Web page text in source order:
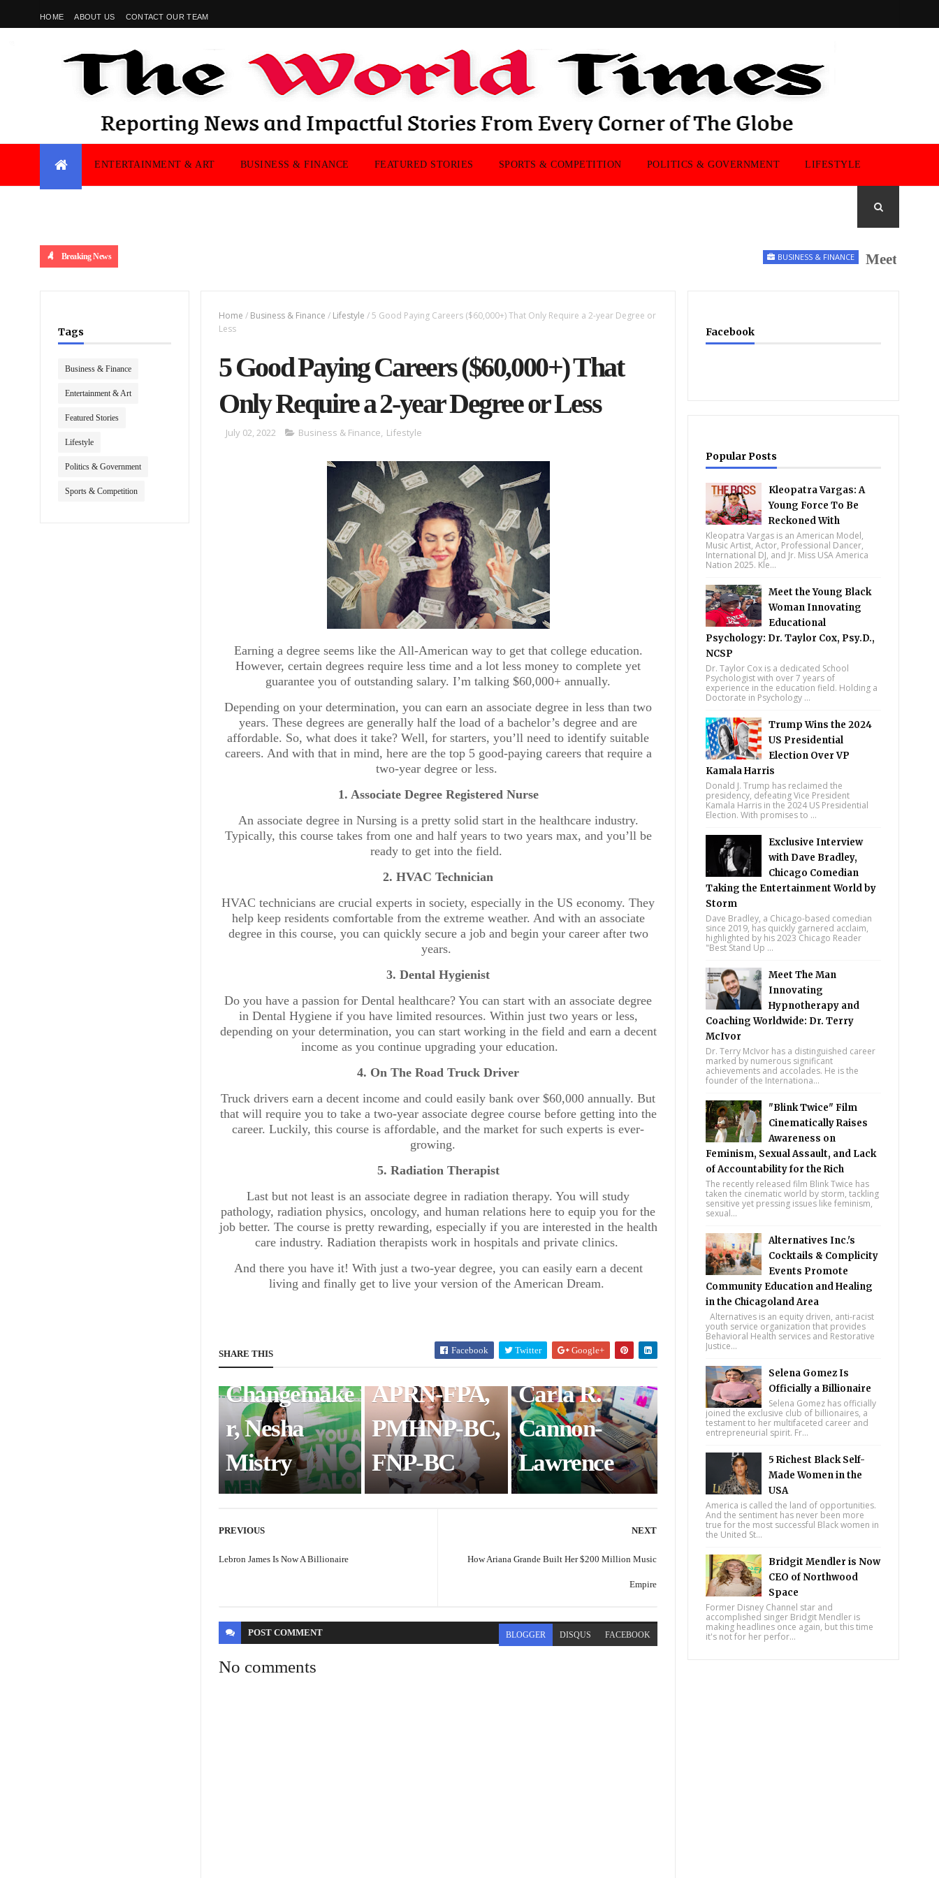
HOME ABOUT US CONTACT OUR TEAM
ENTERTAINMENT & ART BUSINESS & FINANCE FEATURED STORIES SPORTS & COMPETITION POLITICS & GOVERNMENT LIFESTYLE
Breaking News BUSINESS & FINANCE Meet the UK
Tags
Business & Finance
Entertainment & Art
Featured Stories
Lifestyle
Politics & Government
Sports & Competition
Home / Business & Finance / Lifestyle /5 Good Paying Careers ($60,000+) That Only Require a 2-year Degree or
Less
5 Good Paying Careers ($60,000+) That
Only Require a 2-year Degree or Less
July 02, 2022 Business & Finance, Lifestyle
Earning a degree seems like the All-American way to get that college education.
However, certain degrees require less time and a lot less money to complete yet
guarantee you of outstanding salary. I’m talking $60,000+ annually.
Depending on your determination, you can earn an associate degree in less than two
years. These degrees are generally half the load of a bachelor’s degree and are
affordable. So, what does it take? Well, for starters, you’ll need to identify suitable
careers. And with that in mind, here are the top 5 good-paying careers that require a
two-year degree or less.
1. Associate Degree Registered Nurse
An associate degree in Nursing is a pretty solid start in the healthcare industry.
Typically, this course takes from one and half years to two years max, and you’ll be
ready to get into the field.
2. HVAC Technician
HVAC technicians are crucial experts in society, especially in the US economy. They
help keep residents comfortable from the extreme weather. And with an associate
degree in this course, you can quickly secure a job and begin your career after two
years.
3. Dental Hygienist
Do you have a passion for Dental healthcare? You can start with an associate degree
in Dental Hygiene if you have limited resources. Within just two years or less,
depending on your determination, you can start working in the field and earn a decent
income as you continue upgrading your education.
4. On The Road Truck Driver
Truck drivers earn a decent income and could easily bank over $60,000 annually. But
that will require you to take a two-year associate degree course before getting into the
career. Luckily, this course is affordable, and the market for such experts is ever-
growing.
5. Radiation Therapist
Last but not least is an associate degree in radiation therapy. You will study
pathology, radiation physics, oncology, and human relations here to equip you for the
job better. The course is pretty rewarding, especially if you are interested in the health
care industry. Radiation therapists work in hospitals and private clinics.
And there you have it! With just a two-year degree, you can easily earn a decent
living and finally get to live your version of the American Dream.
SHARE THIS Facebook Twitter Google+
Meet the UK
Health
Changemake
r, Nesha
Mistry
BUSINESS & FINANCE
Exclusive
Interview
with
Healthcare
Innovator,
White, DNP,
APRN-FPA,
PMHNP-BC,
FNP-BC
Meet the
Wonder
Woman of
Black Female
Coaching:
Carla R.
Cannon-
Lawrence
NEXT
How Ariana Grande Built Her $200 Million Music
Empire
PREVIOUS
Lebron James Is Now A Billionaire
POSTCOMMENT BLOGGER DISQUS FACEBOOK
No comments
Facebook
Popular Posts
Kleopatra Vargas: A
Young Force To Be
Reckoned With
Kleopatra Vargas is an American Model,
Music Artist, Actor, Professional Dancer,
International DJ, and Jr. Miss USA America
Nation 2025. Kle...
Meet the Young Black
Woman Innovating
Educational
Psychology: Dr. Taylor Cox, Psy.D.,
NCSP
Dr. Taylor Cox is a dedicated School
Psychologist with over 7 years of
experience in the education field. Holding a
Doctorate in Psychology ...
Trump Wins the 2024
US Presidential
Election Over VP
Kamala Harris
Donald J. Trump has reclaimed the
presidency, defeating Vice President
Kamala Harris in the 2024 US Presidential
Election. With promises to ...
Exclusive Interview
with Dave Bradley,
Chicago Comedian
Taking the Entertainment World by
Storm
Dave Bradley, a Chicago-based comedian
since 2019, has quickly garnered acclaim,
highlighted by his 2023 Chicago Reader
"Best Stand Up ...
Meet The Man
Innovating
Hypnotherapy and
Coaching Worldwide: Dr. Terry
McIvor
Dr. Terry McIvor has a distinguished career
marked by numerous significant
achievements and accolades. He is the
founder of the Internationa...
"Blink Twice" Film
Cinematically Raises
Awareness on
Feminism, Sexual Assault, and Lack
of Accountability for the Rich
The recently released film Blink Twice has
taken the cinematic world by storm, tackling
sensitive yet pressing issues like feminism,
sexual...
Alternatives Inc.'s
Cocktails & Complicity
Events Promote
Community Education and Healing
in the Chicagoland Area
Alternatives is an equity driven, anti-racist
youth service organization that provides
Behavioral Health services and Restorative
Justice...
Selena Gomez Is
Officially a Billionaire
Selena Gomez has officially
joined the exclusive club of billionaires, a
testament to her multifaceted career and
entrepreneurial spirit. Fr...
5 Richest Black Self-
Made Women in the
USA
America is called the land of opportunities.
And the sentiment has never been more
true for the most successful Black women in
the United St...
Bridgit Mendler is Now
CEO of Northwood
Space
Former Disney Channel star and
accomplished singer Bridgit Mendler is
making headlines once again, but this time
it's not for her perfor...